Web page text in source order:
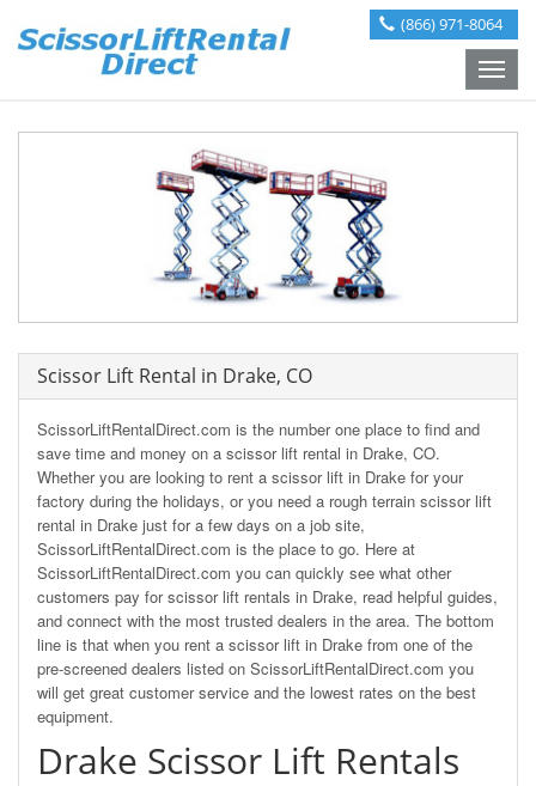
(866) 971-8064
Toggle
Scissor Lift Rental in Drake, CO
ScissorLiftRentalDirect.com is the number one place to find and
save time and money on a scissor lift rental in Drake, CO.
Whether you are looking to rent a scissor lift in Drake for your
factory during the holidays, or you need a rough terrain scissor lift
rental in Drake just for a few days on a job site,
ScissorLiftRentalDirect.com is the place to go. Here at
ScissorLiftRentalDirect.com you can quickly see what other
customers pay for scissor lift rentals in Drake, read helpful guides,
and connect with the most trusted dealers in the area. The bottom
line is that when you rent a scissor lift in Drake from one of the
pre-screened dealers listed on ScissorLiftRentalDirect.com you
will get great customer service and the lowest rates on the best
equipment.
Drake Scissor Lift Rentals